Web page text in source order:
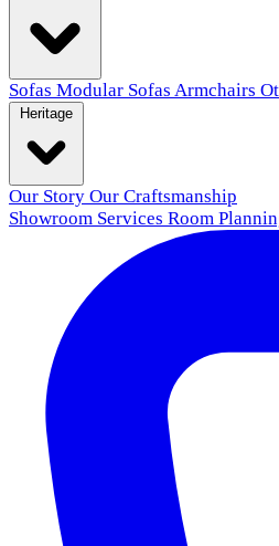
Sofas Modular Sofas Armchairs
Our Story Our Craftsmanship
Showroom Services Room